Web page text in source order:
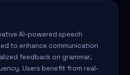
AI-powered speech
to enhance communication
feedback on grammar,
Users benefit from real-